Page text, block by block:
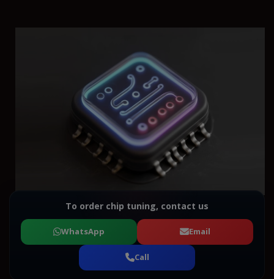
To order chip tuning, contact us
WhatsApp Email
Call